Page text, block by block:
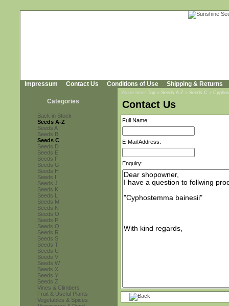
Impressum Contact Us Conditions of Use Shipping & Returns
Categories
Back in Stock
Seeds A-Z
Seeds A
Seeds B
Seeds C
Seeds D
Seeds E
Seeds F
Seeds G
Seeds H
Seeds I
Seeds J
Seeds K
Seeds L
Seeds M
Seeds N
Seeds O
Seeds P
Seeds Q
Seeds R
Seeds S
Seeds T
Seeds U
Seeds V
Seeds W
Seeds X
Seeds Y
Seeds Z
Vines & Climbers
Fruit & Useful Plants
Vegetables & Spices
You're here: Top » Seeds A-Z » Seeds C »
Contact Us
Full Name:
E-Mail Address:
Enquiry: